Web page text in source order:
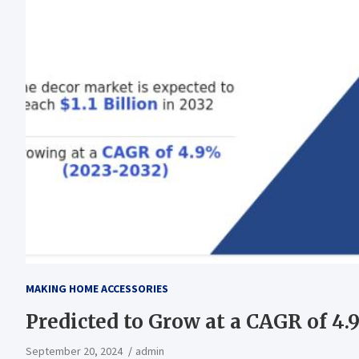
MAKING HOME ACCESSORIES
Predicted to Grow at a CAGR of
September 20, 2024 admin